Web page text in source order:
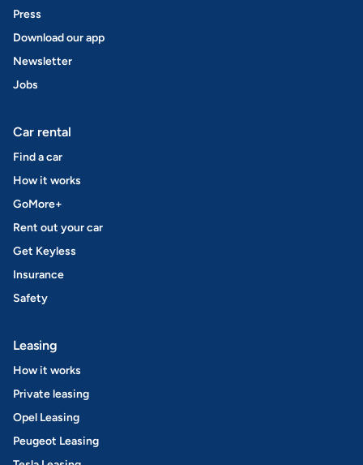
Press
Download our app
Newsletter
Jobs
Car rental
Find a car
How it works
GoMore+
Rent out your car
Get Keyless
Insurance
Safety
Leasing
How it works
Private leasing
Opel Leasing
Peugeot Leasing